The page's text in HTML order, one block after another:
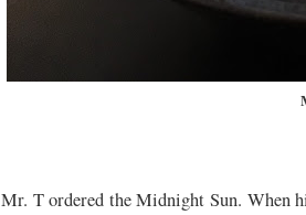
Mr. T ordered the Midnight Sun. When